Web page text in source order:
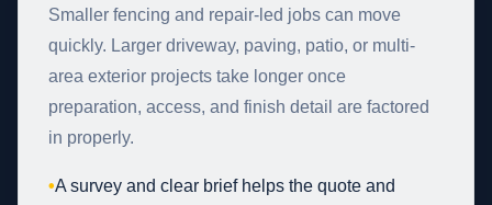
Smaller fencing and repair-led jobs can move
quickly. Larger driveway, paving, patio, or multi-
area exterior projects take longer once
preparation, access, and finish detail are factored
in properly.
•A survey and clear brief helps the quote and